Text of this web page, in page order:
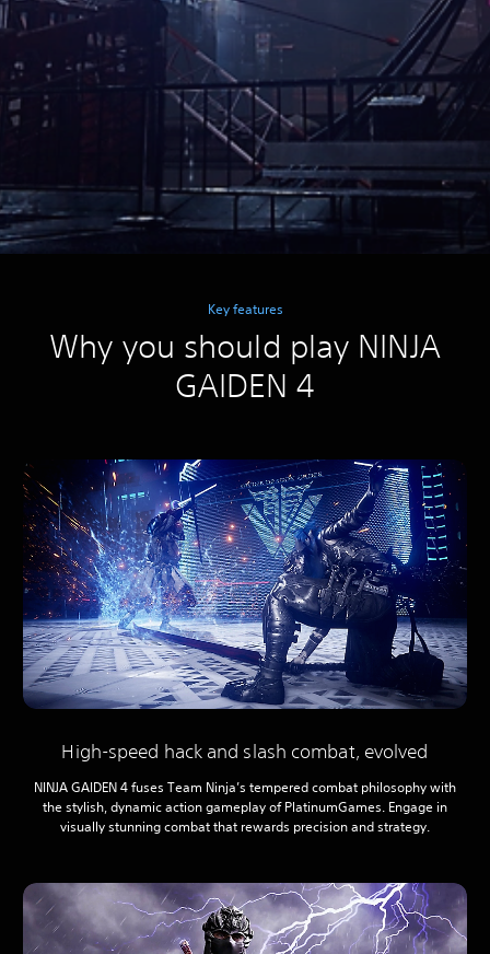
Key features
Why you should play NINJA
GAIDEN 4
High-speed hack and slash combat, evolved
NINJA GAIDEN 4 fuses Team Ninja’s tempered combat philosophy with
the stylish, dynamic action gameplay of PlatinumGames. Engage in
visually stunning combat that rewards precision and strategy.